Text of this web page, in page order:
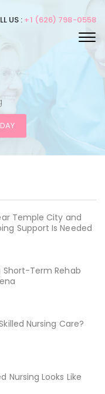
US : +1 (626) 798-0558
Temple City and
Support Is Needed
Term Rehab
Nursing Care?
Nursing Looks Like